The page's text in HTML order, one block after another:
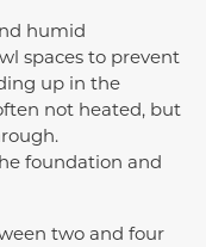
humid
spaces to prevent
up in the
not heated, but
foundation and
two and four